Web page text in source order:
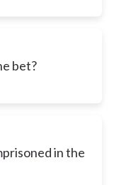
bet?
in the